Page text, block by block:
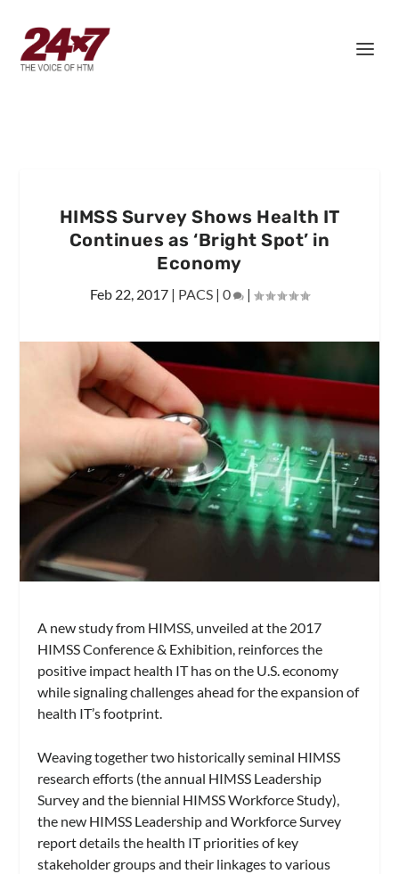
HIMSS Survey Shows Health IT
Continues as ‘Bright Spot’ in
Economy
Feb 22, 2017 | PACS | 0 |
A new study from HIMSS, unveiled at the 2017
HIMSS Conference & Exhibition, reinforces the
positive impact health IT has on the U.S. economy
while signaling challenges ahead for the expansion of
health IT’s footprint.
Weaving together two historically seminal HIMSS
research efforts (the annual HIMSS Leadership
Survey and the biennial HIMSS Workforce Study),
the new HIMSS Leadership and Workforce Survey
report details the health IT priorities of key
stakeholder groups and their linkages to various